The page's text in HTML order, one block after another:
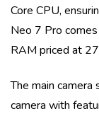
Core CPU,
Neo 7 Pro
RAM priced at
The main camera
camera with